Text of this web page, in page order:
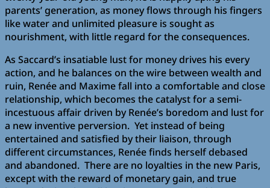
parents’ generation, as money flows through his fingers
like water and unlimited pleasure is sought as
nourishment, with little regard for the consequences.
As Saccard’s insatiable lust for money drives his every
action, and he balances on the wire between wealth and
ruin, Renée and Maxime fall into a comfortable and close
relationship, which becomes the catalyst for a semi-
incestuous affair driven by Renée’s boredom and lust for
a new inventive perversion. Yet instead of being
entertained and satisfied by their liaison, through
different circumstances, Renée finds herself debased
and abandoned. There are no loyalties in the new Paris,
except with the reward of monetary gain, and true